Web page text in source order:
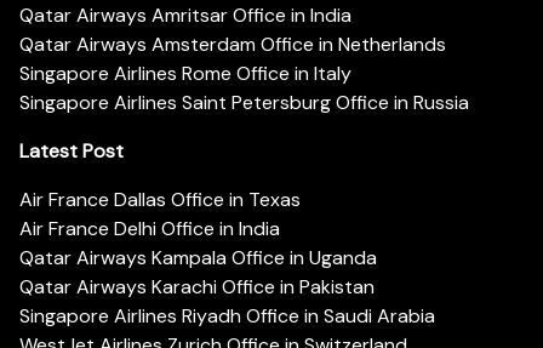
Qatar Airways Amritsar Office in India
Qatar Airways Amsterdam Office in Netherlands
Singapore Airlines Rome Office in Italy
Singapore Airlines Saint Petersburg Office in Russia
Latest Post
Air France Dallas Office in Texas
Air France Delhi Office in India
Qatar Airways Kampala Office in Uganda
Qatar Airways Karachi Office in Pakistan
Singapore Airlines Riyadh Office in Saudi Arabia